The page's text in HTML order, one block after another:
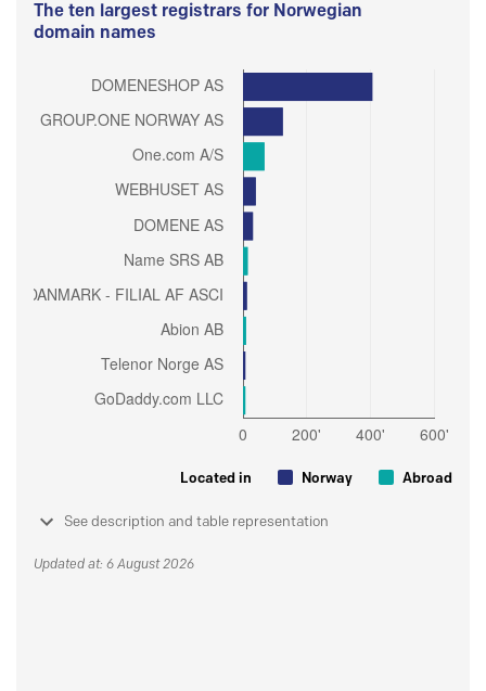
The ten largest registrars for Norwegian
domain names
Located in Norway Abroad
See description and table representation
Updated at: 6 August 2026